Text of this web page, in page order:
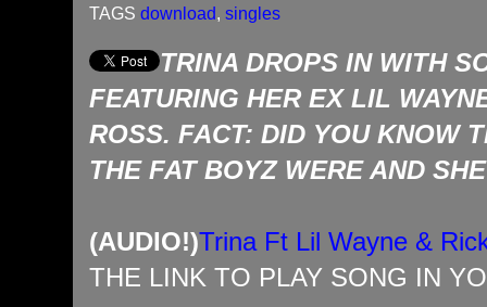
TAGS download, singles
TRINA DROPS IN WITH
FEATURING HER EX LIL
ROSS. FACT: DID YOU KNOW
THE FAT BOYZ WERE AND
(AUDIO!)Trina Ft Lil Wayne &
THE LINK TO PLAY SONG IN